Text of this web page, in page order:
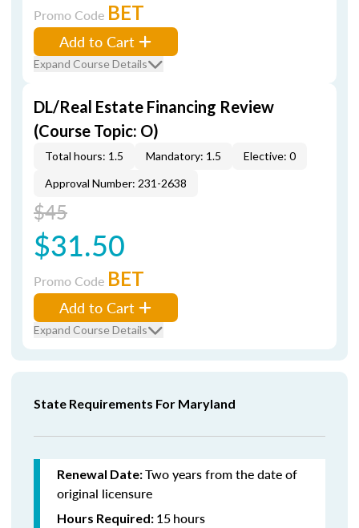
Promo Code BET
Add to Cart
Expand Course Details
DL/Real Estate Financing Review
(Course Topic: O)
Total hours: 1.5 Mandatory: 1.5
Elective: 0
Approval Number: 231-2638
$45
$31.50
Promo Code BET
Add to Cart
Expand Course Details
State Requirements For Maryland
Renewal Date:Two years from the date of
original licensure
Hours Required: 15hours